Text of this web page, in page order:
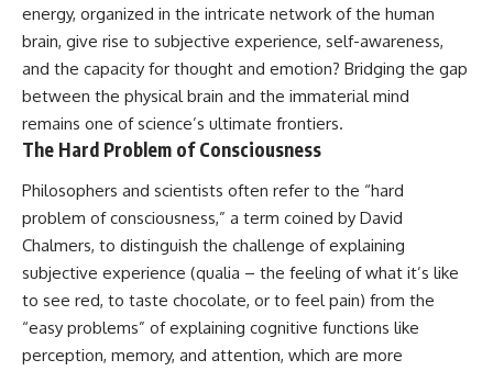
energy, organized in the intricate network of the human
brain, give rise to subjective experience, self-awareness,
and the capacity for thought and emotion? Bridging the gap
between the physical brain and the immaterial mind
remains one of science’s ultimate frontiers.
The Hard Problem of Consciousness
Philosophers and scientists often refer to the “hard
problem of consciousness,” a term coined by David
Chalmers, to distinguish the challenge of explaining
subjective experience (qualia – the feeling of what it’s like
to see red, to taste chocolate, or to feel pain) from the
“easy problems” of explaining cognitive functions like
perception, memory, and attention, which are more